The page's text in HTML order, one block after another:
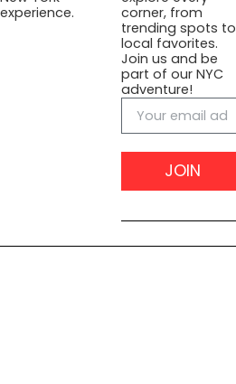
experience.
corner, from
trending spots to
local favorites.
Join us and be
part of our NYC
adventure!
JOIN